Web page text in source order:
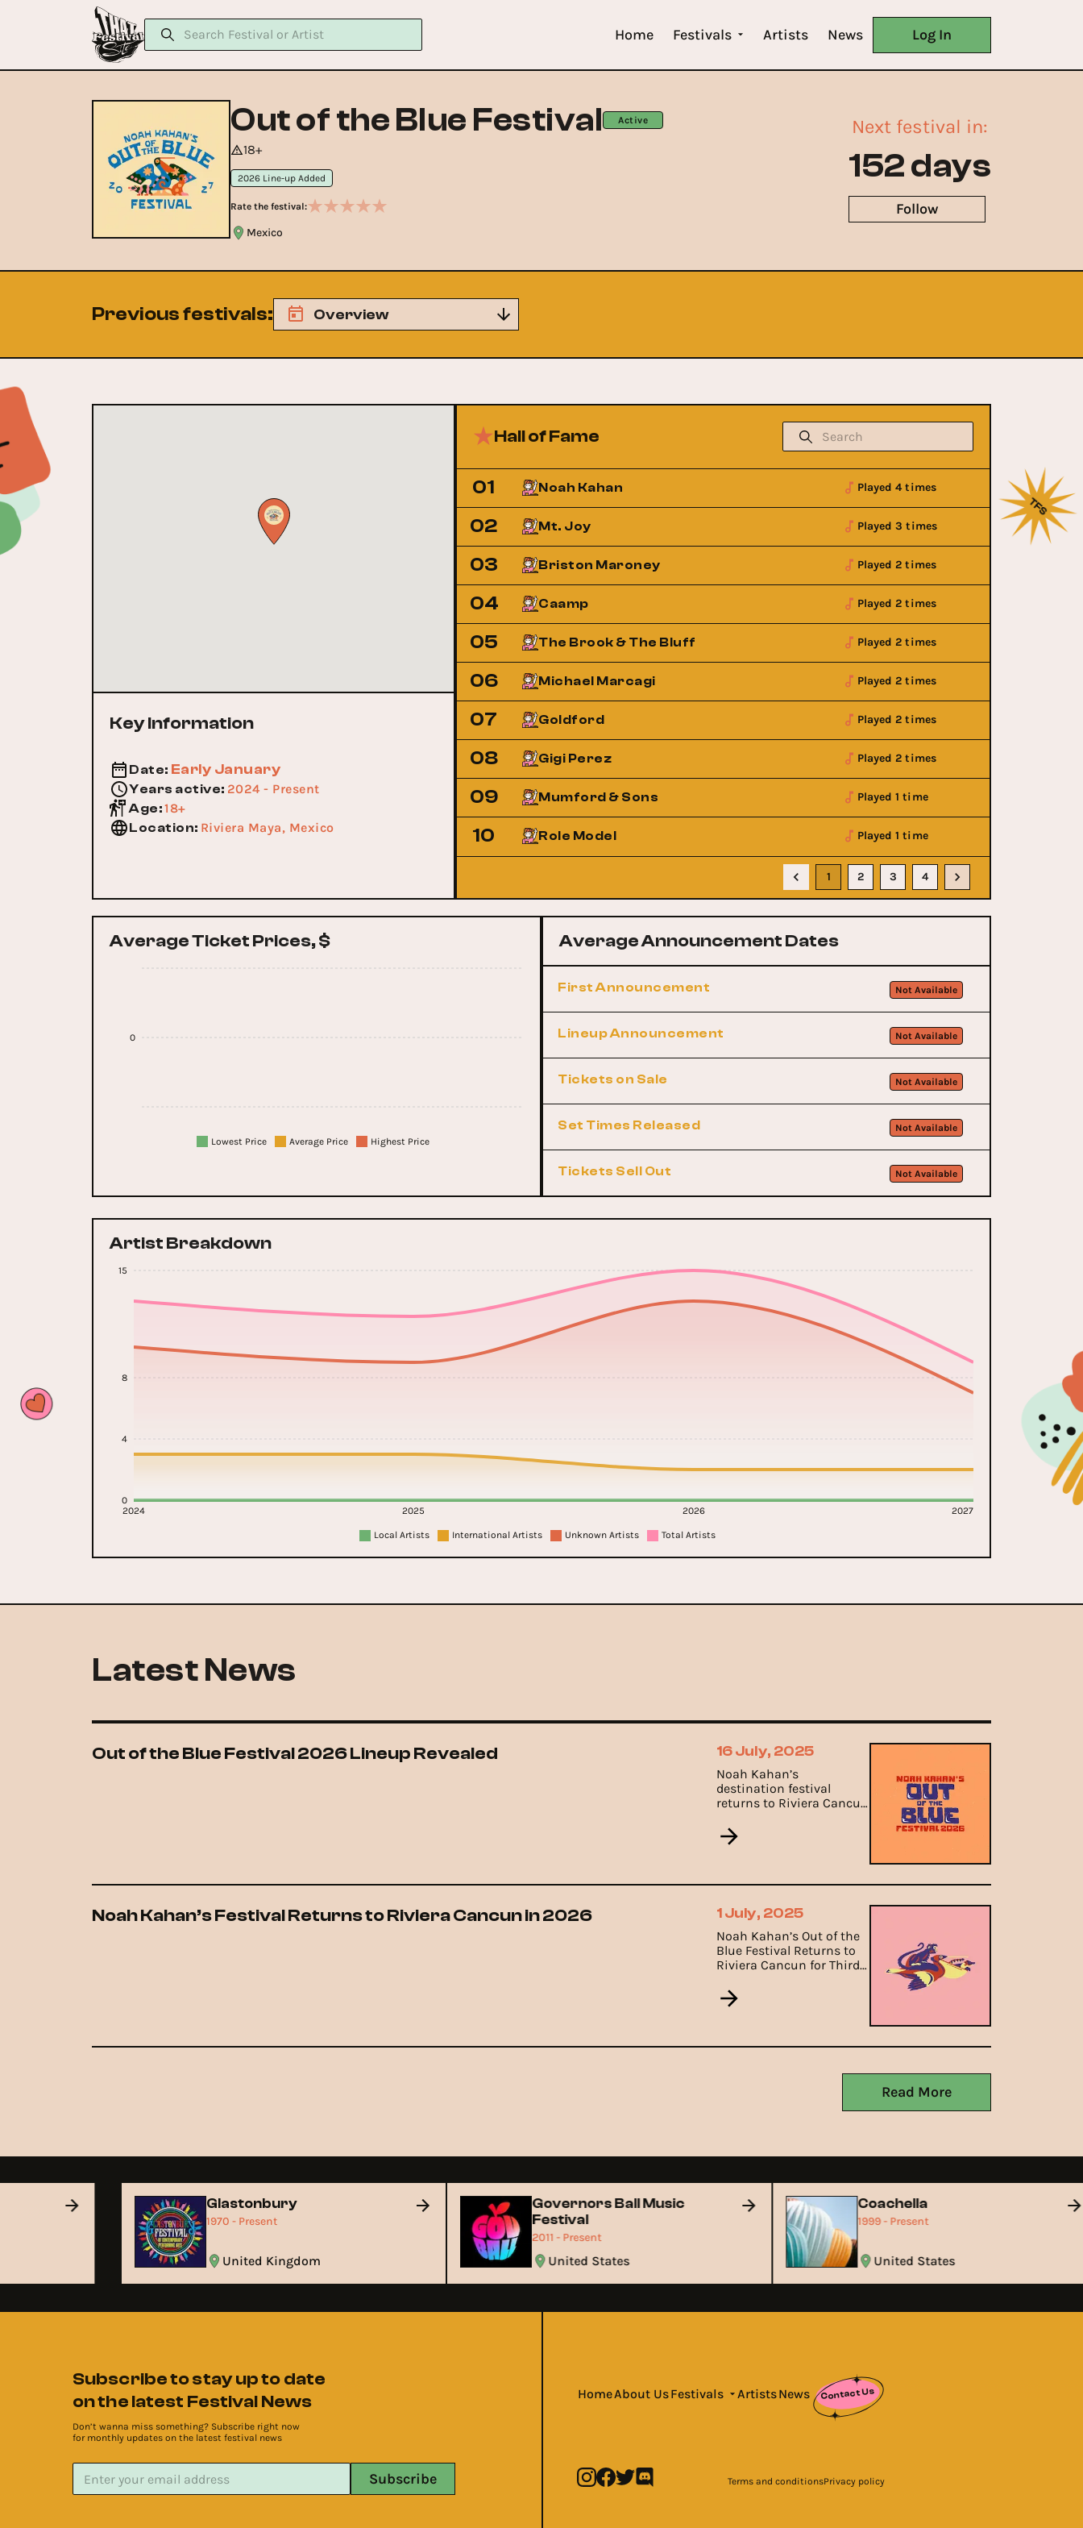
Home Festivals Artists News Log In
Out of the Blue Festival Active
18+
2026 Line-up Added
Rate the festival:
Mexico
Next festival in:
152 days
Follow
Previous festivals: Overview
Key Information
Date: Early January
Years active: 2024 - Present
Age:18+
Location: Riviera Maya, Mexico
Hall of Fame
01 Noah Kahan Played 4 times
02 Mt. Joy Played 3 times
03 Briston Maroney Played 2 times
04 Caamp Played 2 times
05 The Brook & The Bluff Played 2 times
06 Michael Marcagi Played 2 times
07 Goldford Played 2 times
08 Gigi Perez Played 2 times
09 Mumford & Sons Played 1 time
10 Role Model Played 1 time
1 2 3 4
Average Ticket Prices, $
0
Lowest Price Average Price Highest Price
Average Announcement Dates
First Announcement Not Available
Lineup Announcement Not Available
Tickets on Sale Not Available
Set Times Released Not Available
Tickets Sell Out Not Available
Artist Breakdown
2024 2025 2026 2027
0
4
8
15
Local Artists International Artists Unknown Artists Total Artists
Latest News
Out of the Blue Festival 2026 Lineup Revealed 16 July, 2025
Noah Kahan’s
destination festival
returns to Riviera Cancun
with a heartfelt folk
lineup.
Noah Kahan’s Festival Returns to Riviera Cancun in 2026 1 July, 2025
Noah Kahan’s Out of the
Blue Festival Returns to
Riviera Cancun for Third
Read More
Glastonbury
1970 - Present
United Kingdom
Governors Ball Music
Festival
2011 - Present
United States
Coachella
1999 - Present
United States
Subscribe to stay up to date
on the latest Festival News
Don’t wanna miss something? Subscribe right now
for monthly updates on the latest festival news
Subscribe
HomeAbout UsFestivals ArtistsNews Contact Us
Terms and conditionsPrivacy policy